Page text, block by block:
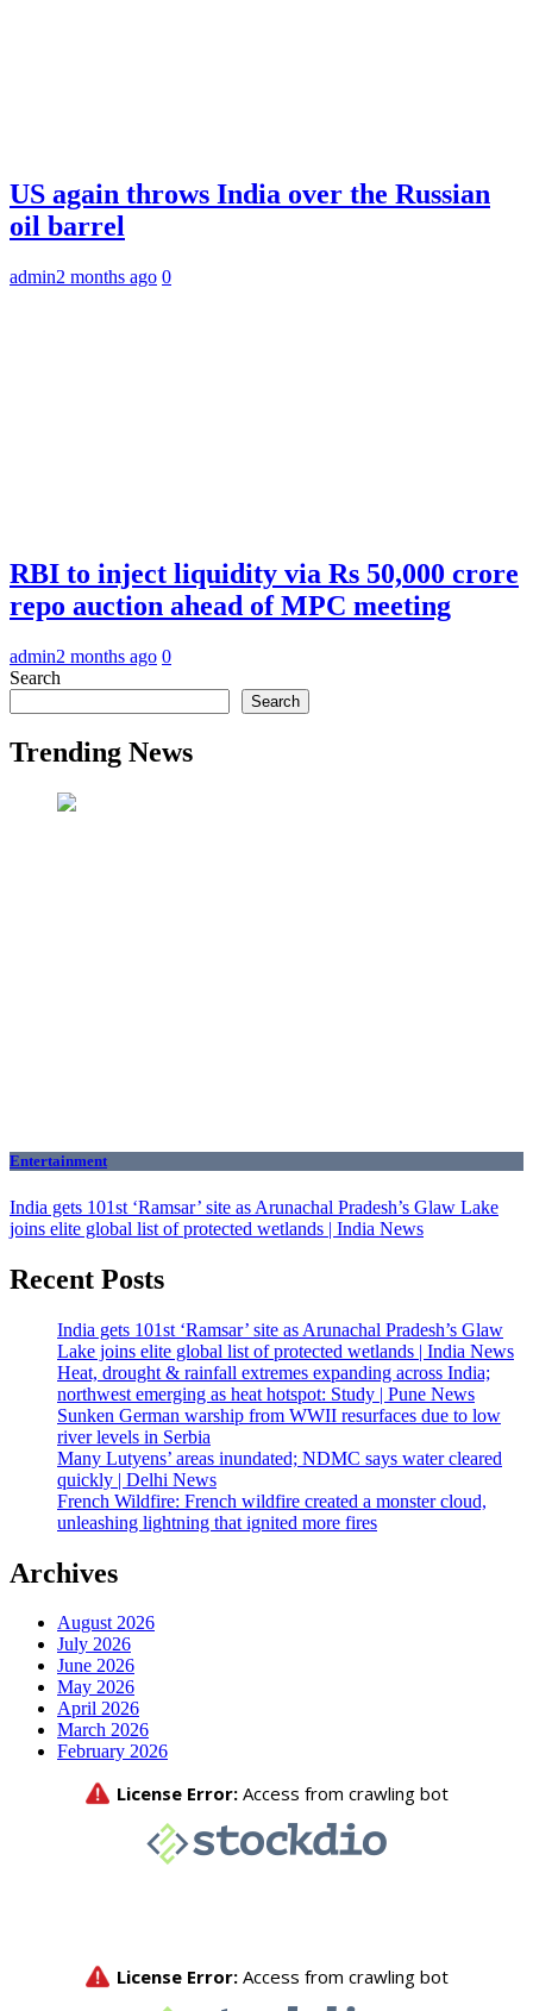
US again throws India over the Russian
oil barrel
admin2 months ago 0
RBI to inject liquidity via Rs 50,000 crore
repo auction ahead of MPC meeting
admin2 months ago 0
Search
Search
Trending News
Entertainment
India gets 101st ‘Ramsar’ site as Arunachal Pradesh’s Glaw Lake
joins elite global list of protected wetlands | India News
Recent Posts
India gets 101st ‘Ramsar’ site as Arunachal Pradesh’s Glaw
Lake joins elite global list of protected wetlands | India News
Heat, drought & rainfall extremes expanding across India;
northwest emerging as heat hotspot: Study | Pune News
Sunken German warship from WWII resurfaces due to low
river levels in Serbia
Many Lutyens’ areas inundated; NDMC says water cleared
quickly | Delhi News
French Wildfire: French wildfire created a monster cloud,
unleashing lightning that ignited more fires
Archives
August 2026
July 2026
June 2026
May 2026
April 2026
March 2026
February 2026